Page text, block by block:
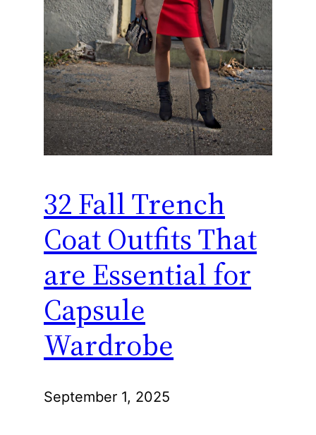
32 Fall Trench
Coat Outfits That
are Essential for
Capsule
Wardrobe
September 1, 2025